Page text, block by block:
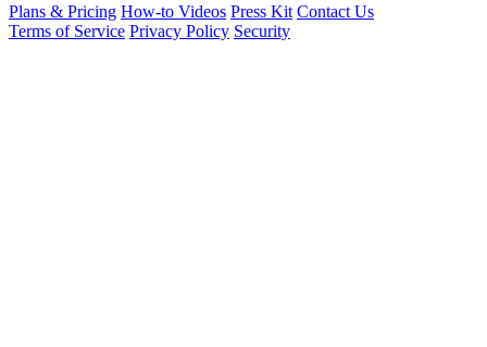
Plans & Pricing How-to Videos Press Kit Contact Us
Terms of Service Privacy Policy Security